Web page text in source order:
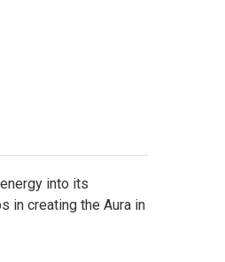
into its
in creating the Aura in